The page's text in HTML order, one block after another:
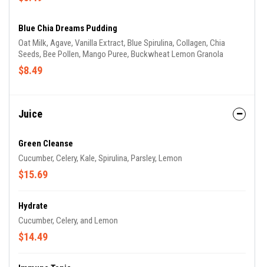
Blue Chia Dreams Pudding
Oat Milk, Agave, Vanilla Extract, Blue Spirulina, Collagen, Chia
Seeds, Bee Pollen, Mango Puree, Buckwheat Lemon Granola
$8.49
Juice
Green Cleanse
Cucumber, Celery, Kale, Spirulina, Parsley, Lemon
$15.69
Hydrate
Cucumber, Celery, and Lemon
$14.49